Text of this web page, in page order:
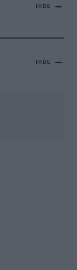
HIDE
HIDE